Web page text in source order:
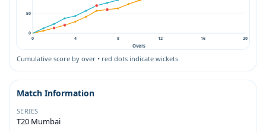
0
50
0 4 8 12 16 20
Overs
Cumulative score by over • red dots indicate wickets.
Match Information
SERIES
T20 Mumbai